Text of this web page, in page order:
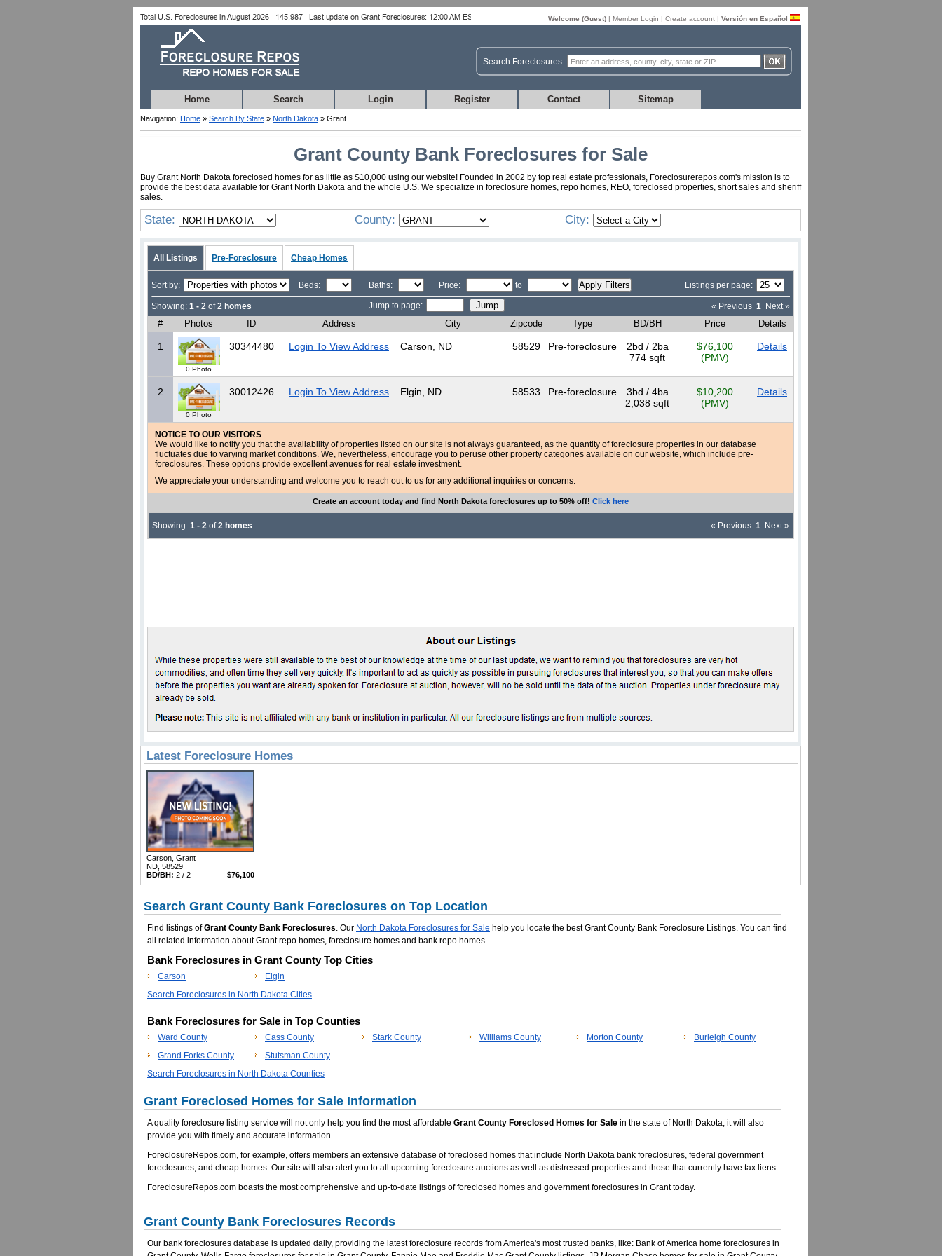
Welcome (Guest) | Member Login | Create account | Versión en Español
Search Foreclosures
Home Search Login Register Contact Sitemap
Navigation: Home » Search By State » North Dakota » Grant
Grant County Bank Foreclosures for Sale
Buy Grant North Dakota foreclosed homes for as little as $10,000 using our website! Founded in 2002 by top real estate professionals, Foreclosurerepos.com's mission is to
provide the best data available for Grant North Dakota and the whole U.S. We specialize in foreclosure homes, repo homes, REO, foreclosed properties, short sales and sheriff
sales.
State: County: City:
All Listings Pre-Foreclosure Cheap Homes
Sort by: Beds: Baths: Price: to Listings per page:
Showing: 1 - 2 of2 homes Jump to page: « Previous 1 Next »
# Photos ID Address City Zipcode Type BD/BH Price Details
1
0 Photo
30344480 Login To View Address Carson, ND 58529 Pre-foreclosure
2bd / 2ba
774 sqft
$76,100
(PMV)
Details
2
0 Photo
30012426 Login To View Address Elgin, ND 58533 Pre-foreclosure
3bd / 4ba
2,038 sqft
$10,200
(PMV)
Details
NOTICE TO OUR VISITORS
We would like to notify you that the availability of properties listed on our site is not always guaranteed, as the quantity of foreclosure properties in our database
fluctuates due to varying market conditions. We, nevertheless, encourage you to peruse other property categories available on our website, which include pre-
foreclosures. These options provide excellent avenues for real estate investment.
We appreciate your understanding and welcome you to reach out to us for any additional inquiries or concerns.
Create an account today and find North Dakota foreclosures up to 50% off! Click here
Showing: 1 - 2 of2 homes « Previous 1 Next »
Latest Foreclosure Homes
Carson, Grant
ND, 58529
$76,100
BD/BH: 2 / 2
Search Grant County Bank Foreclosures on Top Location
Find listings ofGrant County Bank Foreclosures. Our North Dakota Foreclosures for Sale help you locate the best Grant County Bank Foreclosure Listings. You can find
all related information about Grant repo homes, foreclosure homes and bank repo homes.
Bank Foreclosures in Grant County Top Cities
Carson
Elgin
Search Foreclosures in North Dakota Cities
Bank Foreclosures for Sale in Top Counties
Ward County Cass County Stark County Williams County Morton County
Burleigh County
Grand Forks County
Stutsman County
Search Foreclosures in North Dakota Counties
Grant Foreclosed Homes for Sale Information
A quality foreclosure listing service will not only help you find the most affordable Grant County Foreclosed Homes for Sale in the state of North Dakota, it will also
provide you with timely and accurate information.
ForeclosureRepos.com, for example, offers members an extensive database of foreclosed homes that include North Dakota bank foreclosures, federal government
foreclosures, and cheap homes. Our site will also alert you to all upcoming foreclosure auctions as well as distressed properties and those that currently have tax liens.
ForeclosureRepos.com boasts the most comprehensive and up-to-date listings of foreclosed homes and government foreclosures in Grant today.
Grant County Bank Foreclosures Records
Our bank foreclosures database is updated daily, providing the latest foreclosure records from America's most trusted banks, like: Bank of America home foreclosures in